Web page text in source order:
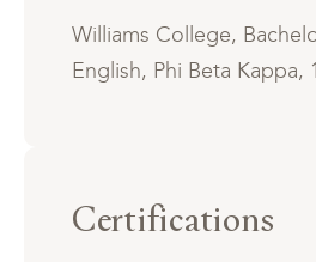
Williams College,
English, Phi Beta Kappa,
Certifications